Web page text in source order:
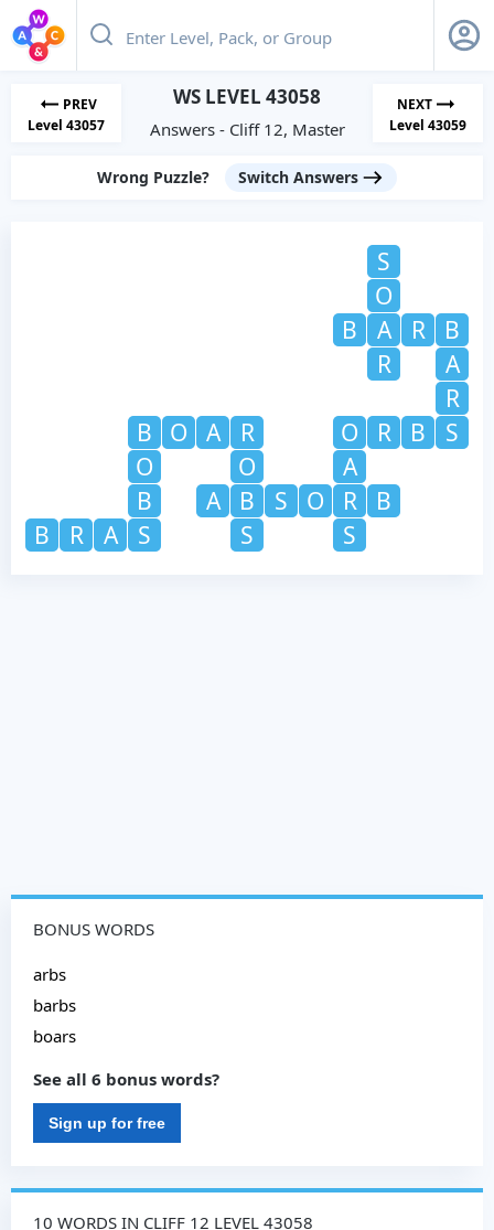
PREV
Level 43057
WS LEVEL 43058
Answers - Cliff 12, Master
NEXT
Level 43059
Wrong Puzzle? Switch Answers
S
O
B
A R
B
R
A
R
B
O A R O R B
S
O
O
A
B
A B S O R
B
B
R A S S S
BONUS WORDS
arbs
barbs
boars
See all 6 bonus words?
Sign up for free
10 WORDS IN CLIFF 12 LEVEL 43058